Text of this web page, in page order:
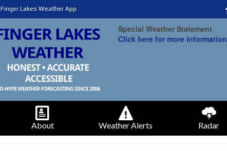
Finger Lakes Weather App
Special Weather Statement
Click here for more information
About Weather Alerts Radar